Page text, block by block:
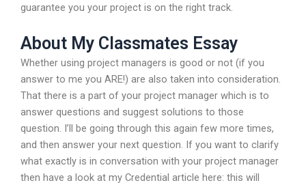
guarantee you your project is on the right track.
About My Classmates Essay
Whether using project managers is good or not (if you
answer to me you ARE!) are also taken into consideration.
That there is a part of your project manager which is to
answer questions and suggest solutions to those
question. I’ll be going through this again few more times,
and then answer your next question. If you want to clarify
what exactly is in conversation with your project manager
then have a look at my Credential article here: this will